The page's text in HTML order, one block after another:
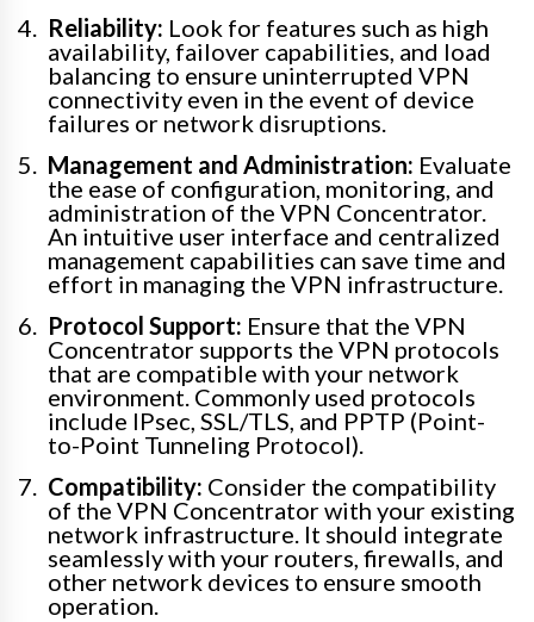
Reliability: Look for features such as high
availability, failover capabilities, and load
balancing to ensure uninterrupted VPN
connectivity even in the event of device
failures or network disruptions.
Management and Administration: Evaluate
the ease of configuration, monitoring, and
administration of the VPN Concentrator.
An intuitive user interface and centralized
management capabilities can save time and
effort in managing the VPN infrastructure.
Protocol Support: Ensure that the VPN
Concentrator supports the VPN protocols
that are compatible with your network
environment. Commonly used protocols
include IPsec, SSL/TLS, and PPTP (Point-
to-Point Tunneling Protocol).
Compatibility: Consider the compatibility
of the VPN Concentrator with your existing
network infrastructure. It should integrate
seamlessly with your routers, firewalls, and
other network devices to ensure smooth
operation.